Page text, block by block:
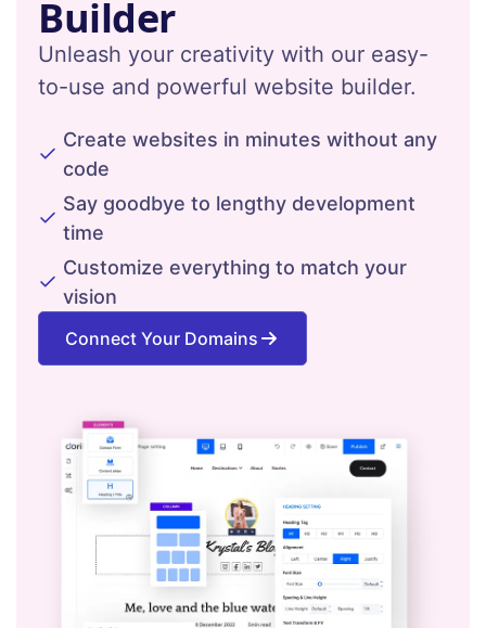
Builder
Unleash your creativity with our easy-
to-use and powerful website builder.
Create websites in minutes without any
code
Say goodbye to lengthy development
time
Customize everything to match your
vision
Connect Your Domains